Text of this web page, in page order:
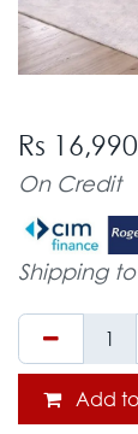
Rs 16,990
On Credit
Shipping
Add